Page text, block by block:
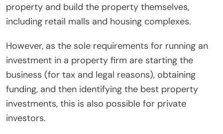
property and build the property themselves,
including retail malls and housing complexes.
However, as the sole requirements for running an
investment in a property firm are starting the
business (for tax and legal reasons), obtaining
funding, and then identifying the best property
investments, this is also possible for private
investors.